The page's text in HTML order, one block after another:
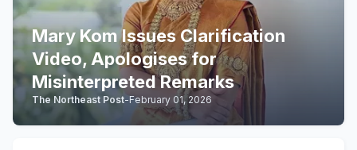
Mary Kom Issues Clarification
Video, Apologises for
Misinterpreted Remarks
The Northeast Post-February 01, 2026